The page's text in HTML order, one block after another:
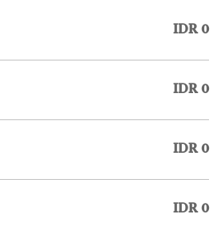
IDR 0
IDR 0
IDR 0
IDR 0